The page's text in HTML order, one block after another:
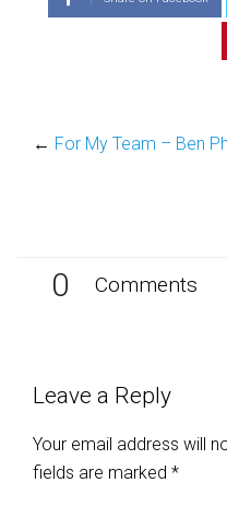
← For My Team – Ben
0 Comments
Leave a Reply
Your email address will
fields are marked *